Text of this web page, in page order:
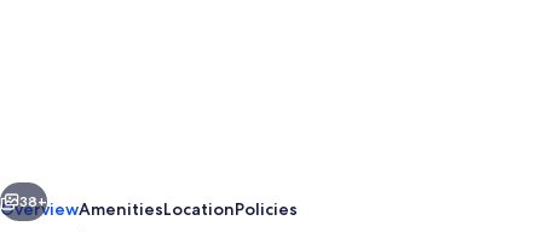
Movie
Next
38+
OverviewAmenitiesLocationPolicies